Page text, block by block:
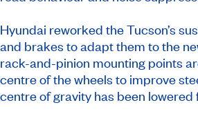
Hyundai reworked the Tucson’s
and brakes to adapt them to the
rack-and-pinion mounting points
centre of the wheels to improve
centre of gravity has been lowered